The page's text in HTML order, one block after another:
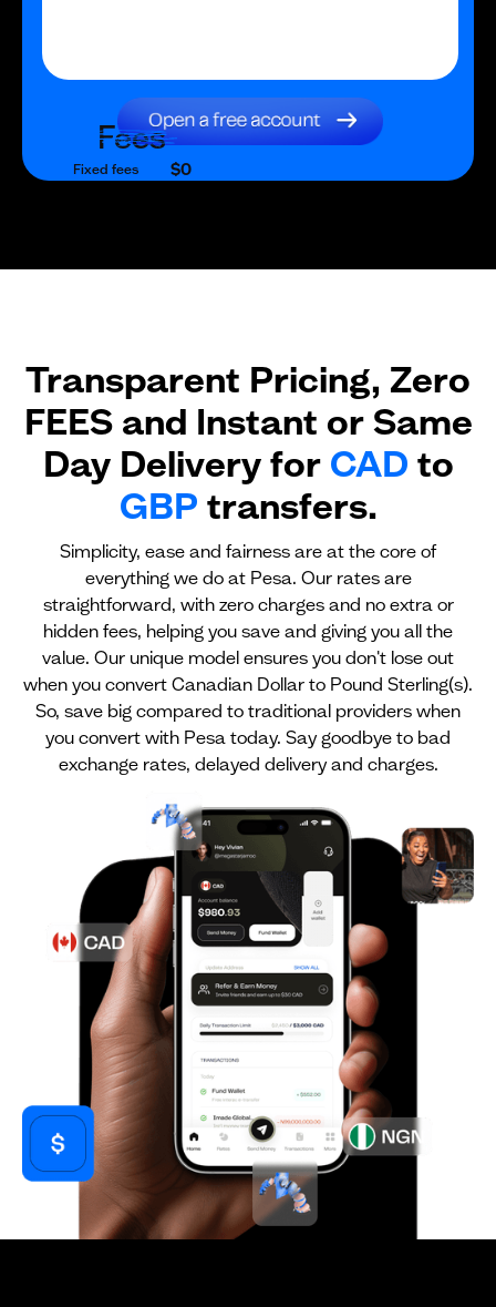
Fees
Fixed fees $0
Transparent Pricing, Zero
FEES and Instant or Same
Day Delivery for CAD to
GBP transfers.
Simplicity, ease and fairness are at the core of
everything we do at Pesa. Our rates are
straightforward, with zero charges and no extra or
hidden fees, helping you save and giving you all the
value. Our unique model ensures you don't lose out
when you convert Canadian Dollar to Pound Sterling(s).
So, save big compared to traditional providers when
you convert with Pesa today. Say goodbye to bad
exchange rates, delayed delivery and charges.